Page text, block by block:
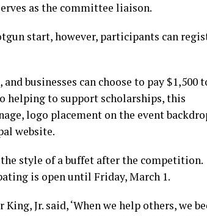
as the committee liaison.
start, however, participants can
businesses can choose to pay $1,500
helping to support scholarships, this
logo placement on the event
website.
style of a buffet after the competition.
is open until Friday, March 1.
Jr. said, ‘When we help others, we